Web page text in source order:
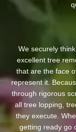
We securely
excellent tree
that are the face
represent it.
through rigorous
all tree lopping,
they execute.
getting ready go